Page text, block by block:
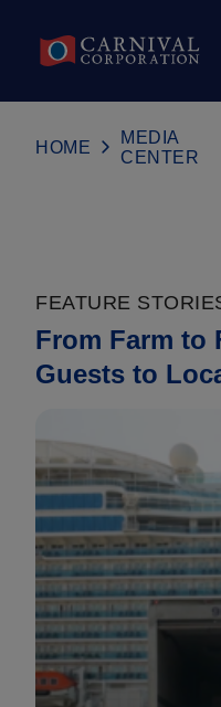
HOME
MEDIA
CENTER
FEATURE
From Farm to
Guests to